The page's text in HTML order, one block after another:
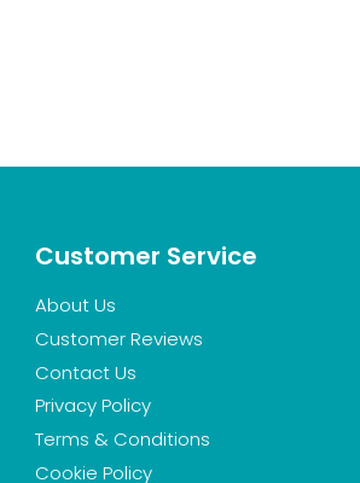
Customer Service
About Us
Customer Reviews
Contact Us
Privacy Policy
Terms & Conditions
Cookie Policy